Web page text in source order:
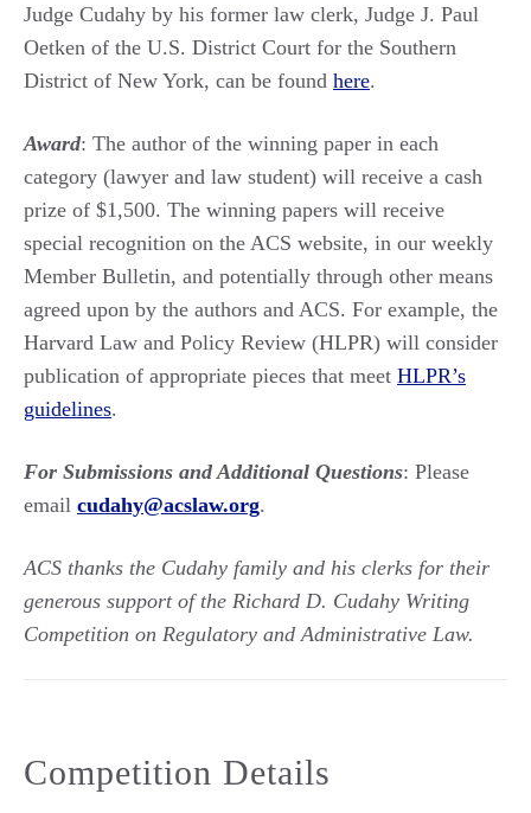
Judge Cudahy by his former law clerk, Judge J. Paul
Oetken of the U.S. District Court for the Southern
District of New York, can be found here.
Award: The author of the winning paper in each
category (lawyer and law student) will receive a cash
prize of $1,500. The winning papers will receive
special recognition on the ACS website, in our weekly
Member Bulletin, and potentially through other means
agreed upon by the authors and ACS. For example, the
Harvard Law and Policy Review (HLPR) will consider
publication of appropriate pieces that meet HLPR’s
guidelines.
For Submissions and Additional Questions: Please
email cudahy@acslaw.org.
ACS thanks the Cudahy family and his clerks for their
generous support of the Richard D. Cudahy Writing
Competition on Regulatory and Administrative Law.
Competition Details